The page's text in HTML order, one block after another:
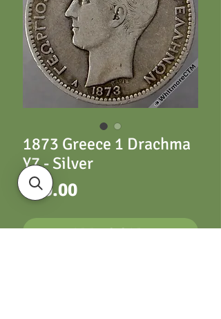
1873 Greece 1 Drachma
Y7 - Silver
£20.00Price
ADD TO CART